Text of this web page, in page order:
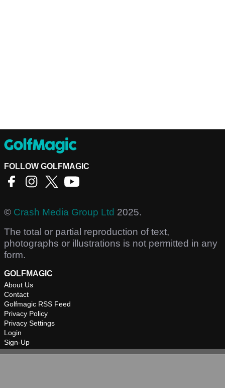
FOLLOW GOLFMAGIC
© Crash Media Group Ltd 2025.
The total or partial reproduction of text,
photographs or illustrations is not permitted in any
form.
GOLFMAGIC
About Us
Contact
Golfmagic RSS Feed
Privacy Policy
Privacy Settings
Login
Sign-Up